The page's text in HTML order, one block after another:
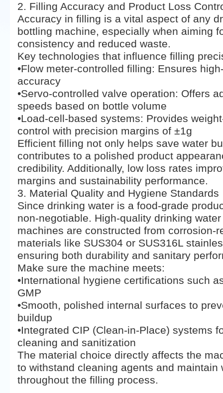
2. Filling Accuracy and Product Loss
Accuracy in filling is a vital aspect of any
bottling machine, especially when aiming
consistency and reduced waste.
Key technologies that influence filling
•Flow meter-controlled filling: Ensures
accuracy
•Servo-controlled valve operation: Offers
speeds based on bottle volume
•Load-cell-based systems: Provides
control with precision margins of ±1g
Efficient filling not only helps save water
contributes to a polished product
credibility. Additionally, low loss rates
margins and sustainability performance.
3. Material Quality and Hygiene Standards
Since drinking water is a food-grade
non-negotiable. High-quality drinking
machines are constructed from corrosion-
materials like SUS304 or SUS316L
ensuring both durability and sanitary
Make sure the machine meets:
•International hygiene certifications such
GMP
•Smooth, polished internal surfaces to
buildup
•Integrated CIP (Clean-in-Place) systems
cleaning and sanitization
The material choice directly affects the
to withstand cleaning agents and maintain
throughout the filling process.